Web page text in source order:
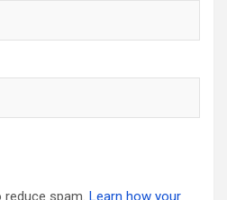
spam. Learn how your